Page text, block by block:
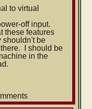
to virtual
off input.
these features
shouldn't be
there. I should be
in the